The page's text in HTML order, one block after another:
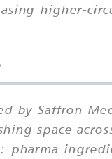
higher-
by Saffron
space
pharma